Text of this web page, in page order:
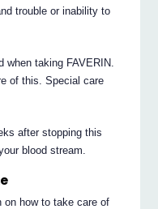
trouble or inability to
when taking FAVERIN.
of this. Special care
after stopping this
blood stream.
on how to take care of